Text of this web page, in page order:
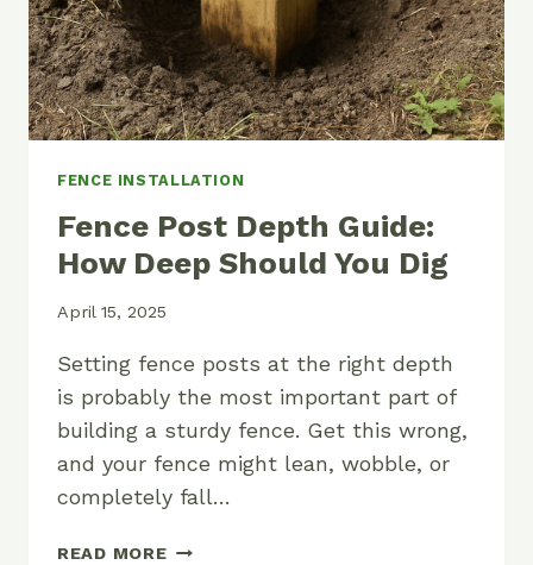
FENCE INSTALLATION
Fence Post Depth Guide:
How Deep Should You Dig
April 15, 2025
Setting fence posts at the right depth
is probably the most important part of
building a sturdy fence. Get this wrong,
and your fence might lean, wobble, or
completely fall…
READ MOREFENCE